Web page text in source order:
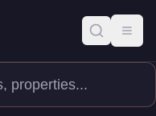
Manufacturer:
Sports Classics